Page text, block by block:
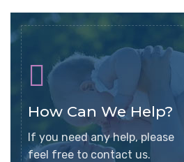
How Can We Help?
If you need any help, please
feel free to contact us.